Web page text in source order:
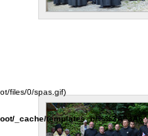
files/0/spas.gif)
_cache/templates_c/